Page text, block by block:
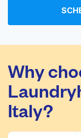
Why
Italy?